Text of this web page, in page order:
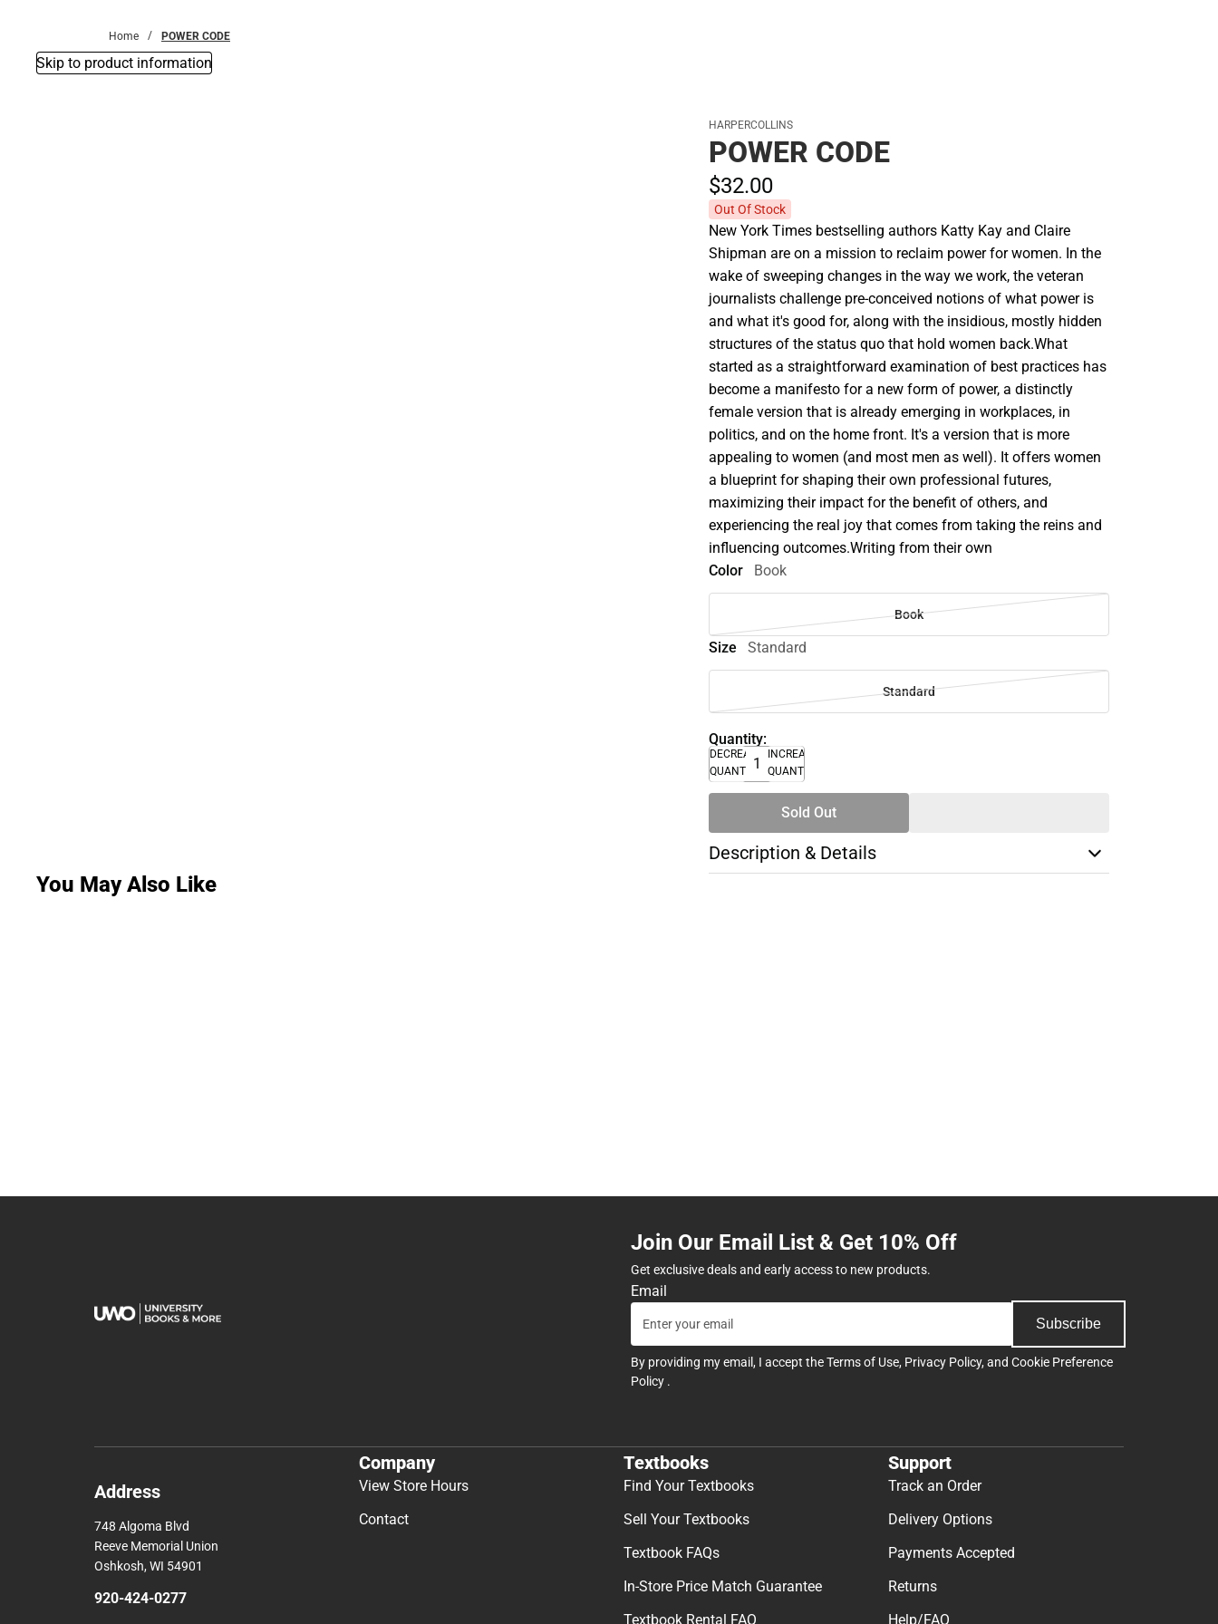
Home POWER CODE
Skip to product information
HARPERCOLLINS
POWER CODE
$32.00
Out Of Stock
New York Times bestselling authors Katty Kay and Claire
Shipman are on a mission to reclaim power for women. In the
wake of sweeping changes in the way we work, the veteran
journalists challenge pre-conceived notions of what power is
and what it's good for, along with the insidious, mostly hidden
structures of the status quo that hold women back.What
started as a straightforward examination of best practices has
become a manifesto for a new form of power, a distinctly
female version that is already emerging in workplaces, in
politics, and on the home front. It's a version that is more
appealing to women (and most men as well). It offers women
a blueprint for shaping their own professional futures,
maximizing their impact for the benefit of others, and
experiencing the real joy that comes from taking the reins and
influencing outcomes.Writing from their own
Color
Book
Book
Size Standard
Standard
Quantity:
DECREASE
QUANTITY
INCREASE
QUANTITY
Sold Out
Description & Details
You May Also Like
Join Our Email List & Get 10% Off
Get exclusive deals and early access to new products.
Email
Subscribe
By providing my email, I accept theTerms of Use, Privacy Policy, and Cookie Preference
Policy .
Address
748 Algoma Blvd
Reeve Memorial Union
Oshkosh, WI 54901
920-424-0277
Company
View Store Hours
Contact
Textbooks
Find Your Textbooks
Sell Your Textbooks
Textbook FAQs
In-Store Price Match Guarantee
Textbook Rental FAQ
Support
Track an Order
Delivery Options
Payments Accepted
Returns
Help/FAQ